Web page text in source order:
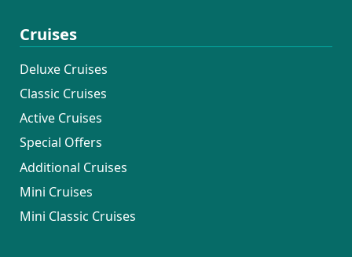
Cruises
Deluxe Cruises
Classic Cruises
Active Cruises
Special Offers
Additional Cruises
Mini Cruises
Mini Classic Cruises